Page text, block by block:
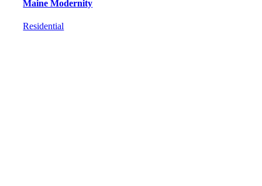
Maine Modernity
Residential